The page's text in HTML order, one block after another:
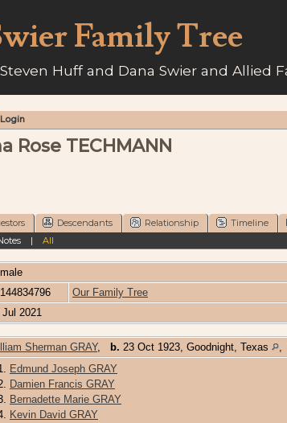
Family Tree
Huff and Dana Swier and Allied
Login
Rose TECHMANN
Descendants Relationship Timeline
| All
Our Family Tree
Jul 2021
Sherman GRAY, b. 23 Oct 1923, Goodnight, Texas ,
Edmund Joseph GRAY
Damien Francis GRAY
Bernadette Marie GRAY
Kevin David GRAY